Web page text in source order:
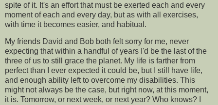
spite of it. It's an effort that must be exerted each and every
moment of each and every day, but as with all exercises,
with time it becomes easier, and habitual.
My friends David and Bob both felt sorry for me, never
expecting that within a handful of years I'd be the last of the
three of us to still grace the planet. My life is farther from
perfect than I ever expected it could be, but I still have life,
and enough ability left to overcome my disabilities. This
might not always be the case, but right now, at this moment,
it is. Tomorrow, or next week, or next year? Who knows? I